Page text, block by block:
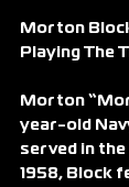
Morton
Playing The
Morton
year-old
served in
1958, Block